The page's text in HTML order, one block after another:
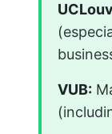
VUB: